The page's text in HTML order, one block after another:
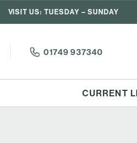
VISIT US: TUESDAY – SUNDAY
01749 937340
CURRENT